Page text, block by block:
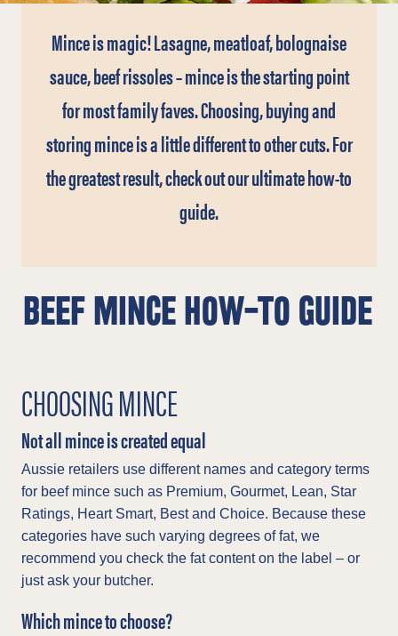
Mince is magic! Lasagne, meatloaf, bolognaise
sauce, beef rissoles – mince is the starting point
for most family faves. Choosing, buying and
storing mince is a little different to other cuts. For
the greatest result, check out our ultimate how-to
guide.
BEEF MINCE HOW-TO GUIDE
CHOOSING MINCE
Not all mince is created equal
Aussie retailers use different names and category terms
for beef mince such as Premium, Gourmet, Lean, Star
Ratings, Heart Smart, Best and Choice. Because these
categories have such varying degrees of fat, we
recommend you check the fat content on the label – or
just ask your butcher.
Which mince to choose?